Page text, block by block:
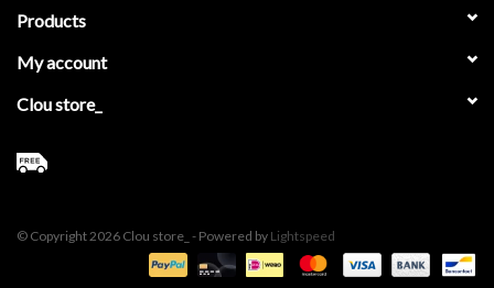
Products
My account
Clou store_
© Copyright 2026 Clou store_ - Powered by Lightspeed